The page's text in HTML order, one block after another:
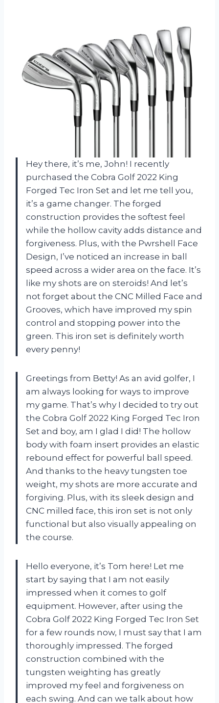
Hey there, it’s me, John! I recently
purchased the Cobra Golf 2022 King
Forged Tec Iron Set and let me tell you,
it’s a game changer. The forged
construction provides the softest feel
while the hollow cavity adds distance and
forgiveness. Plus, with the Pwrshell Face
Design, I’ve noticed an increase in ball
speed across a wider area on the face. It’s
like my shots are on steroids! And let’s
not forget about the CNC Milled Face and
Grooves, which have improved my spin
control and stopping power into the
green. This iron set is definitely worth
every penny!
Greetings from Betty! As an avid golfer, I
am always looking for ways to improve
my game. That’s why I decided to try out
the Cobra Golf 2022 King Forged Tec Iron
Set and boy, am I glad I did! The hollow
body with foam insert provides an elastic
rebound effect for powerful ball speed.
And thanks to the heavy tungsten toe
weight, my shots are more accurate and
forgiving. Plus, with its sleek design and
CNC milled face, this iron set is not only
functional but also visually appealing on
the course.
Hello everyone, it’s Tom here! Let me
start by saying that I am not easily
impressed when it comes to golf
equipment. However, after using the
Cobra Golf 2022 King Forged Tec Iron Set
for a few rounds now, I must say that I am
thoroughly impressed. The forged
construction combined with the
tungsten weighting has greatly
improved my feel and forgiveness on
each swing. And can we talk about how